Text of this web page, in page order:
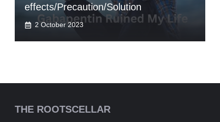
effects/Precaution/Solution
2 October 2023
THE ROOTSCELLAR